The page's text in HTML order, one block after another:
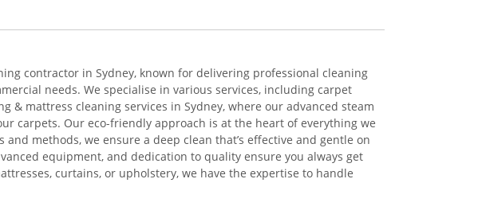
contractor in Sydney, known for delivering professional cleaning
needs. We specialise in various services, including carpet
& mattress cleaning services in Sydney, where our advanced steam
carpets. Our eco-friendly approach is at the heart of everything we
methods, we ensure a deep clean that’s effective and gentle on
equipment, and dedication to quality ensure you always get
curtains, or upholstery, we have the expertise to handle